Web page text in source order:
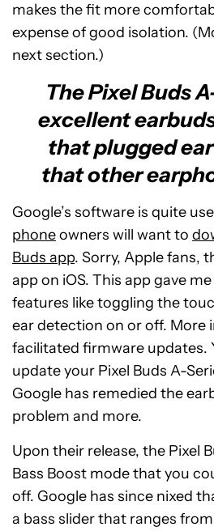
makes the fit more
expense of good isolation.
next section.)
The Pixel Buds
excellent
that plugged
that other
Google’s software is quite
phoneowners will want to
Buds app. Sorry, Apple fans,
app on iOS. This app gave
features like toggling the
ear detection on or off. More
facilitated firmware updates.
update your Pixel Buds A-
Google has remedied the
problem and more.
Upon their release, the Pixel
Bass Boost mode that you
off. Google has since nixed
a bass slider that ranges